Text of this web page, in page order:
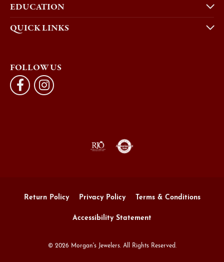
EDUCATION
QUICK LINKS
FOLLOW US
Return Policy Privacy Policy Terms & Conditions
Accessibility Statement
© 2026 Morgan's Jewelers. All Rights Reserved.